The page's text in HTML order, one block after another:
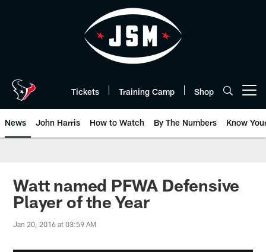
Tickets Training Camp Shop
News John Harris How to Watch By The Numbers Know
Watt named PFWA Defensive
Player of the Year
Jan 20, 2016 at 03:59 AM